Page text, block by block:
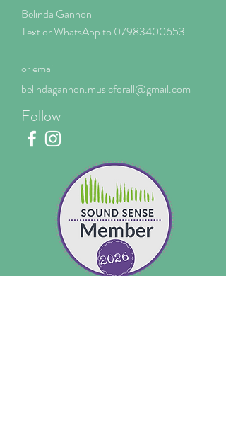
Belinda Gannon
Text or WhatsApp to 07983400653
or email
belindagannon.musicforall@gmail.com
Follow